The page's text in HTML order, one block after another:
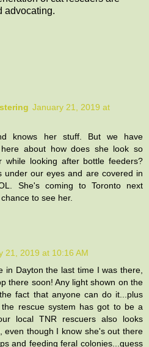
advocating.
January 21, 2019 at
knows her stuff. But we have
here about how does she look so
while looking after bottle feeders?
under our eyes and are covered in
She's coming to Toronto next
to see her.
21, 2019 at 10:16 AM
in Dayton the last time I was there,
there soon! Any light shown on the
fact that anyone can do it...plus
rescue system has got to be a
local TNR rescuers also looks
even though I know she's out there
and feeding feral colonies...guess